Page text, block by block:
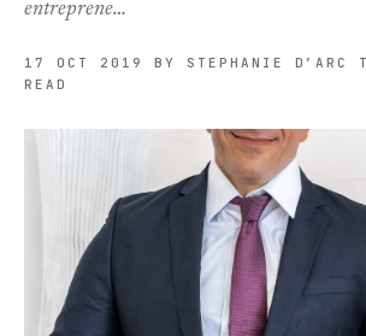
entreprene…
17 OCT 2019 BY STEPHANIE D’ARC
READ